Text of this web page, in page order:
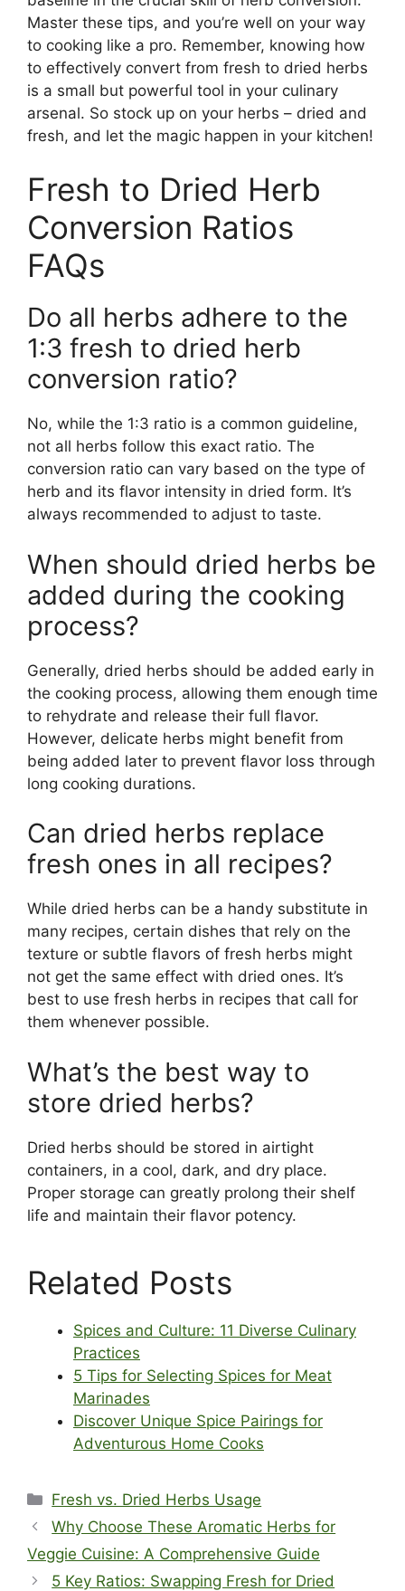
Master these tips, and you’re well on your way
to cooking like a pro. Remember, knowing how
to effectively convert from fresh to dried herbs
is a small but powerful tool in your culinary
arsenal. So stock up on your herbs – dried and
fresh, and let the magic happen in your kitchen!
Fresh to Dried Herb
Conversion Ratios
FAQs
Do all herbs adhere to the
1:3 fresh to dried herb
conversion ratio?
No, while the 1:3 ratio is a common guideline,
not all herbs follow this exact ratio. The
conversion ratio can vary based on the type of
herb and its flavor intensity in dried form. It’s
always recommended to adjust to taste.
When should dried herbs be
added during the cooking
process?
Generally, dried herbs should be added early in
the cooking process, allowing them enough time
to rehydrate and release their full flavor.
However, delicate herbs might benefit from
being added later to prevent flavor loss through
long cooking durations.
Can dried herbs replace
fresh ones in all recipes?
While dried herbs can be a handy substitute in
many recipes, certain dishes that rely on the
texture or subtle flavors of fresh herbs might
not get the same effect with dried ones. It’s
best to use fresh herbs in recipes that call for
them whenever possible.
What’s the best way to
store dried herbs?
Dried herbs should be stored in airtight
containers, in a cool, dark, and dry place.
Proper storage can greatly prolong their shelf
life and maintain their flavor potency.
Related Posts
Spices and Culture: 11 Diverse Culinary
Practices
5 Tips for Selecting Spices for Meat
Marinades
Discover Unique Spice Pairings for
Adventurous Home Cooks
Categories
Fresh vs. Dried Herbs Usage
Why Choose These Aromatic Herbs for
Veggie Cuisine: A Comprehensive Guide
5 Key Ratios: Swapping Fresh for Dried